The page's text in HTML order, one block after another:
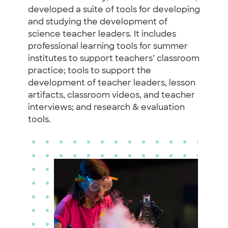
developed a suite of tools for developing
and studying the development of
science teacher leaders. It includes
professional learning tools for summer
institutes to support teachers’ classroom
practice; tools to support the
development of teacher leaders, lesson
artifacts, classroom videos, and teacher
interviews; and research & evaluation
tools.